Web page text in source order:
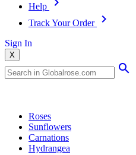
Help
Track Your Order
Sign In
X
Roses
Sunflowers
Carnations
Hydrangea